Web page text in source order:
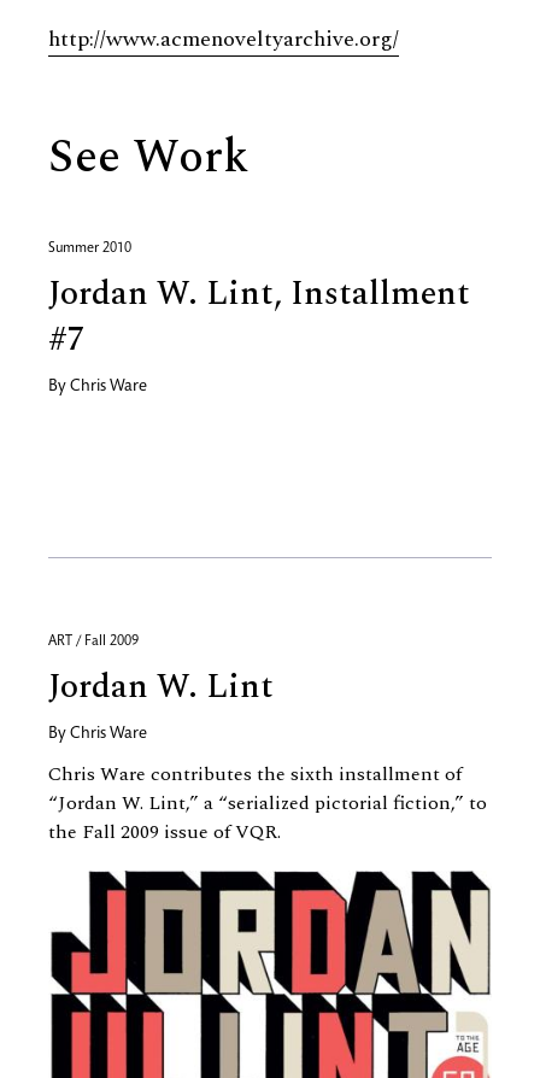
http://www.acmenoveltyarchive.org/
See Work
Summer 2010
Jordan W. Lint, Installment
#7
By Chris Ware
ART / Fall 2009
Jordan W. Lint
By Chris Ware
Chris Ware contributes the sixth installment of
“Jordan W. Lint,” a “serialized pictorial fiction,” to
the Fall 2009 issue of VQR.